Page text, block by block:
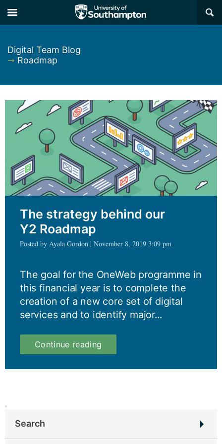
×
Digital Team Blog
➞ Roadmap
The strategy behind our
Y2 Roadmap
Posted by Ayala Gordon | November 8, 2019 3:09 pm
The goal for the OneWeb programme in
this financial year is to complete the
creation of a new core set of digital
services and to identify major...
Continue reading
strategy
Search